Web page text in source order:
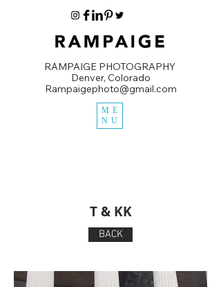
ME
NU
RAMPAIGE PHOTOGRAPHY
Denver, Colorado
Rampaigephoto@gmail.com
T & KK
BACK